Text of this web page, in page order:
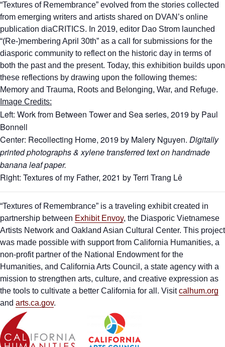
“Textures of Remembrance” evolved from the stories collected
from emerging writers and artists shared on DVAN’s online
publication diaCRITICS. In 2019, editor Dao Strom launched
“(Re-)membering April 30th” as a call for submissions for the
diasporic community to reflect on the historic day in terms of
both the past and the present. Today, this exhibition builds upon
these reflections by drawing upon the following themes:
Memory and Trauma, Roots and Belonging, War, and Refuge.
Image Credits:
Left: Work from Between Tower and Sea series, 2019 by Paul
Bonnell
Center: Recollecting Home, 2019 by Malery Nguyen. Digitally
printed photographs & xylene transferred text on handmade
banana leaf paper.
Right: Textures of my Father, 2021 by Terri Trang Lê
“Textures of Remembrance” is a traveling exhibit created in
partnership between Exhibit Envoy, the Diasporic Vietnamese
Artists Network and Oakland Asian Cultural Center. This project
was made possible with support from California Humanities, a
non-profit partner of the National Endowment for the
Humanities, and California Arts Council, a state agency with a
mission to strengthen arts, culture, and creative expression as
the tools to cultivate a better California for all. Visitcalhum.org
and arts.ca.gov.